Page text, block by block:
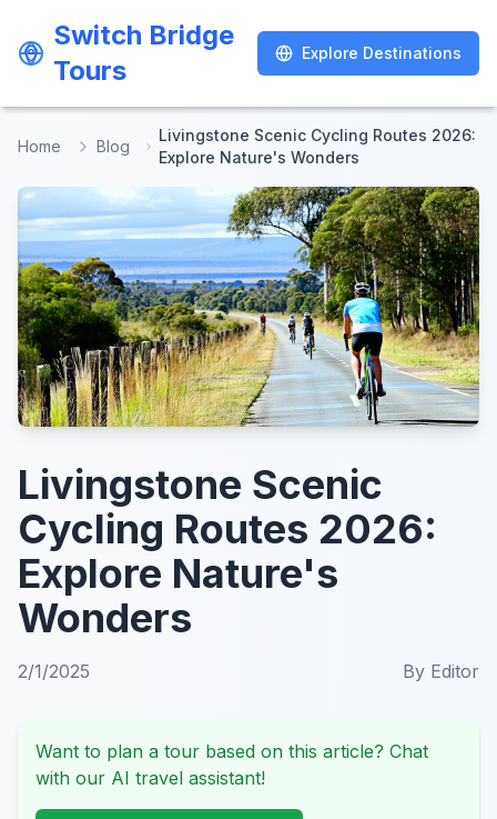
Switch Bridge
Tours
Explore Destinations
Switch Bridge
Tours
Explore Destinations
Home Blog
Livingstone Scenic Cycling Routes 2026:
Explore Nature's Wonders
Livingstone Scenic
Cycling Routes 2026:
Explore Nature's
Wonders
2/1/2025 By Editor
Want to plan a tour based on this article? Chat
with our AI travel assistant!